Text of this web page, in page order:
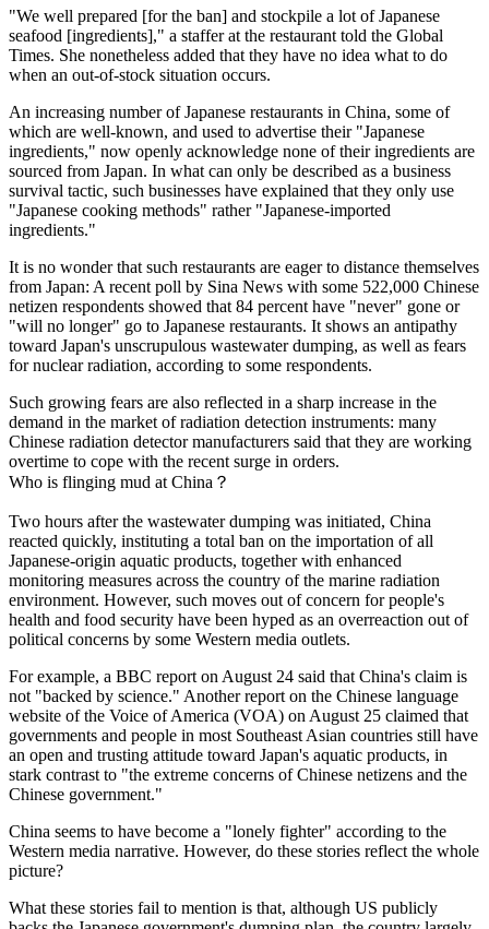
"We well prepared [for the ban] and stockpile a lot of Japanese
seafood [ingredients]," a staffer at the restaurant told the Global
Times. She nonetheless added that they have no idea what to do
when an out-of-stock situation occurs.
An increasing number of Japanese restaurants in China, some of
which are well-known, and used to advertise their "Japanese
ingredients," now openly acknowledge none of their ingredients are
sourced from Japan. In what can only be described as a business
survival tactic, such businesses have explained that they only use
"Japanese cooking methods" rather "Japanese-imported
ingredients."
It is no wonder that such restaurants are eager to distance themselves
from Japan: A recent poll by Sina News with some 522,000 Chinese
netizen respondents showed that 84 percent have "never" gone or
"will no longer" go to Japanese restaurants. It shows an antipathy
toward Japan's unscrupulous wastewater dumping, as well as fears
for nuclear radiation, according to some respondents.
Such growing fears are also reflected in a sharp increase in the
demand in the market of radiation detection instruments: many
Chinese radiation detector manufacturers said that they are working
overtime to cope with the recent surge in orders.
Who is flinging mud at China？
Two hours after the wastewater dumping was initiated, China
reacted quickly, instituting a total ban on the importation of all
Japanese-origin aquatic products, together with enhanced
monitoring measures across the country of the marine radiation
environment. However, such moves out of concern for people's
health and food security have been hyped as an overreaction out of
political concerns by some Western media outlets.
For example, a BBC report on August 24 said that China's claim is
not "backed by science." Another report on the Chinese language
website of the Voice of America (VOA) on August 25 claimed that
governments and people in most Southeast Asian countries still have
an open and trusting attitude toward Japan's aquatic products, in
stark contrast to "the extreme concerns of Chinese netizens and the
Chinese government."
China seems to have become a "lonely fighter" according to the
Western media narrative. However, do these stories reflect the whole
picture?
What these stories fail to mention is that, although US publicly